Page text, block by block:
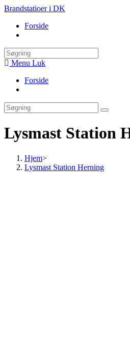
Skip
content
Brandstatioer i DK
Forside
search
Menu Luk
Forside
search
Lysmast Station
Hjem>
Lysmast Station Herning